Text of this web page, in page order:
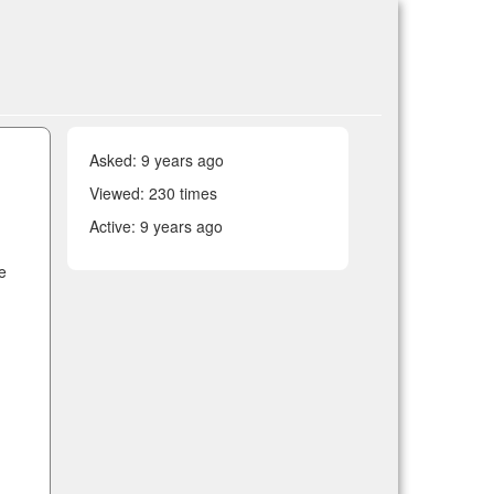
Asked: 9 years ago
Viewed: 230 times
Active: 9 years ago